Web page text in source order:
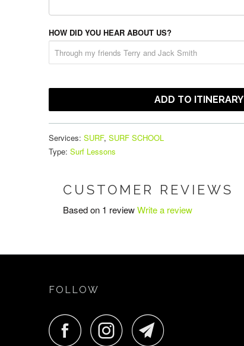
HOW DID YOU HEAR ABOUT US?
ADD TO ITINERARY
Services: SURF, SURF SCHOOL
Type: Surf Lessons
CUSTOMER REVIEWS
Based on 1 reviewWrite a review
FOLLOW